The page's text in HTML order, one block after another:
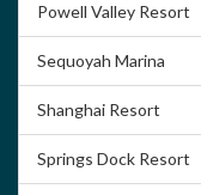
Powell Valley Resort
Sequoyah Marina
Shanghai Resort
Springs Dock Resort